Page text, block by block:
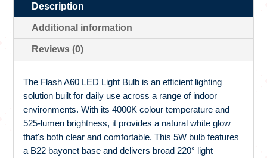
Description
Additional information
Reviews (0)
The Flash A60 LED Light Bulb is an efficient lighting
solution built for daily use across a range of indoor
environments. With its 4000K colour temperature and
525-lumen brightness, it provides a natural white glow
that's both clear and comfortable. This 5W bulb features
a B22 bayonet base and delivers broad 220° light